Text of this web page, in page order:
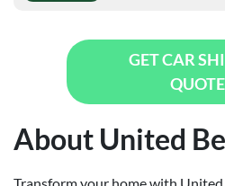
GET CAR
About United